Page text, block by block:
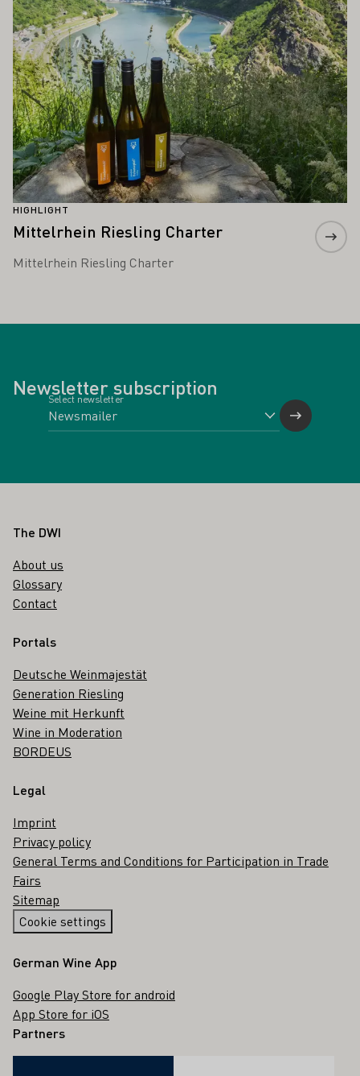
HIGHLIGHT
Mittelrhein Riesling Charter
Mittelrhein Riesling Charter
Newsletter subscription
Select newsletter
Footer
The DWI
About us
Glossary
Contact
Portals
Deutsche Weinmajestät
Generation Riesling
Weine mit Herkunft
Wine in Moderation
BORDEUS
Legal
Imprint
Privacy policy
General Terms and Conditions for Participation in Trade
Fairs
Sitemap
Cookie settings
German Wine App
Google Play Store for android
App Store for iOS
Partners